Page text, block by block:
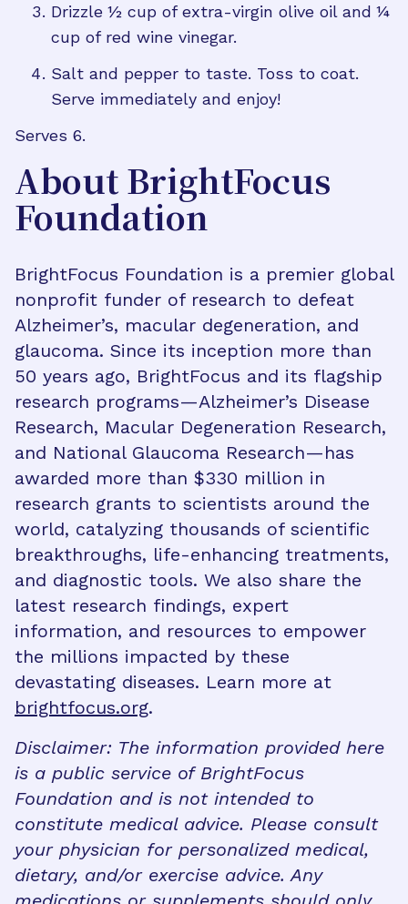
Drizzle ½ cup of extra-virgin olive oil and ¼
cup of red wine vinegar.
Salt and pepper to taste. Toss to coat.
Serve immediately and enjoy!
Serves 6.
About BrightFocus
Foundation
BrightFocus Foundation is a premier global
nonprofit funder of research to defeat
Alzheimer’s, macular degeneration, and
glaucoma. Since its inception more than
50 years ago, BrightFocus and its flagship
research programs—Alzheimer’s Disease
Research, Macular Degeneration Research,
and National Glaucoma Research—has
awarded more than $330 million in
research grants to scientists around the
world, catalyzing thousands of scientific
breakthroughs, life-enhancing treatments,
and diagnostic tools. We also share the
latest research findings, expert
information, and resources to empower
the millions impacted by these
devastating diseases. Learn more at
brightfocus.org.
Disclaimer: The information provided here
is a public service of BrightFocus
Foundation and is not intended to
constitute medical advice. Please consult
your physician for personalized medical,
dietary, and/or exercise advice. Any